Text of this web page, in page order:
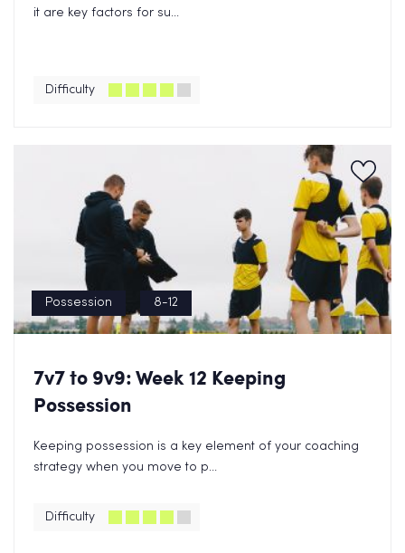
it are key factors for su...
Difficulty
Possession 8-12
7v7 to 9v9: Week 12 Keeping
Possession
Keeping possession is a key element of your coaching
strategy when you move to p...
Difficulty